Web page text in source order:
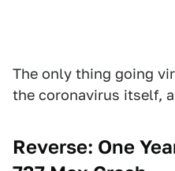
The only thing going
the coronavirus itself,
Reverse: One